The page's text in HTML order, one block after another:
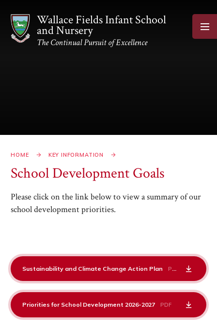
Wallace Fields Infant School
and Nursery
The Continual Pursuit of Excellence
HOME KEY INFORMATION
School Development Goals
Please click on the link below to view a summary of our
school development priorities.
Sustainability and Climate Change Action Plan PDF
Priorities for School Development 2026-2027 PDF